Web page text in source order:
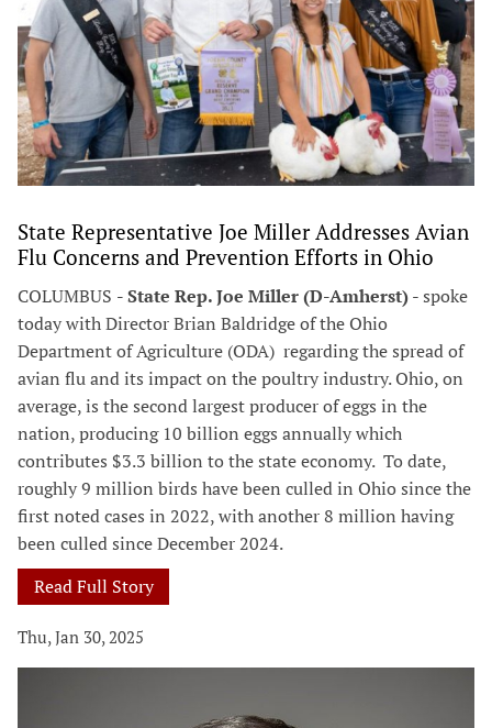
State Representative Joe Miller Addresses Avian
Flu Concerns and Prevention Efforts in Ohio
COLUMBUS - State Rep. Joe Miller (D-Amherst)- spoke
today with Director Brian Baldridge of the Ohio
Department of Agriculture (ODA) regarding the spread of
avian flu and its impact on the poultry industry. Ohio, on
average, is the second largest producer of eggs in the
nation, producing 10 billion eggs annually which
contributes $3.3 billion to the state economy. To date,
roughly 9 million birds have been culled in Ohio since the
first noted cases in 2022, with another 8 million having
been culled since December 2024.
Read Full Story
Thu, Jan 30, 2025